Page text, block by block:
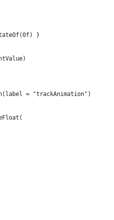
}
= "trackAnimation")